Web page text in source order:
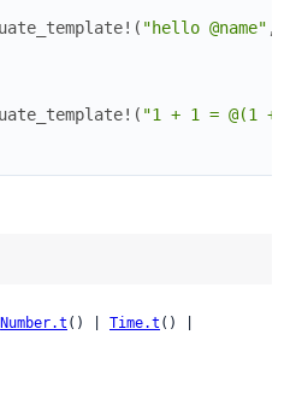
( "hello @name" ,
( "1 + 1 = @(1 +
Number.t () | Time.t